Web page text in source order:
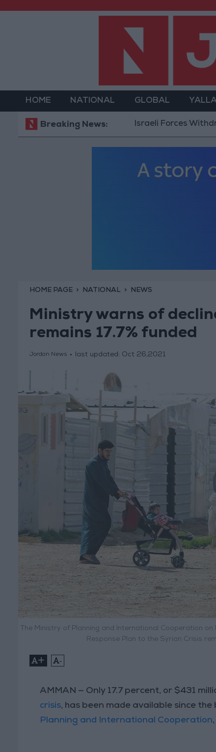
HOME NATIONAL GLOBAL
Breaking News:Israeli Forces Withdraw
HOME PAGE NATIONAL NEWS
Ministry warns of
remains 17.7% funded
Jordan News last updated: Oct 26,2021
The Ministry of Planning and International Cooperation
Response Plan to the Syrian Crisis
+ -
AMMAN — Only 17.7 percent, or $431
crisis, has been made available since
Planning and International Cooperation